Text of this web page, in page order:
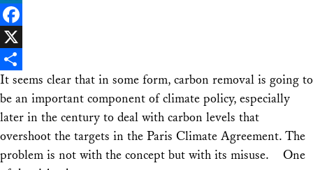
LinkedIn
Facebook
X
Share
It seems clear that in some form, carbon removal is going to
be an important component of climate policy, especially
later in the century to deal with carbon levels that
overshoot the targets in the Paris Climate Agreement. The
problem is not with the concept but with its misuse. One